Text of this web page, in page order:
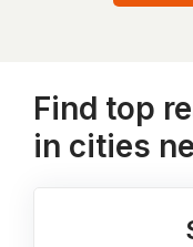
Find top
in cities